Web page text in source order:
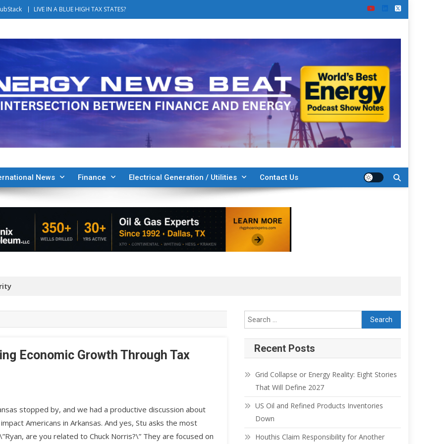
LIVE IN A BLUE HIGH TAX STATES?
News Finance Electrical Generation / Utilities Contact Us
Economic Growth Through Tax
stopped by, and we had a productive discussion about
Americans in Arkansas. And yes, Stu asks the most
are you related to Chuck Norris?\” They are focused on
Search for:
Recent Posts
Grid Collapse or Energy Reality: Eight Stories
That Will Define 2027
US Oil and Refined Products Inventories
Down
Houthis Claim Responsibility for Another